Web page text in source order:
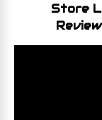
Store